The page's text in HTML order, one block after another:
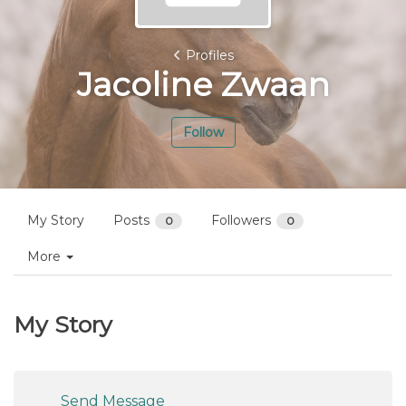
Profiles
Jacoline Zwaan
Follow
My Story Posts 0 Followers 0
More
My Story
Send Message